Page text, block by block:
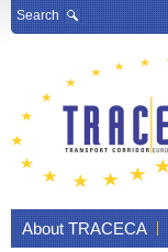
Search
About TRACECA